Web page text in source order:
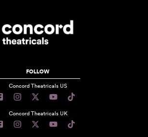
FOLLOW
Concord Theatricals US
Concord Theatricals UK